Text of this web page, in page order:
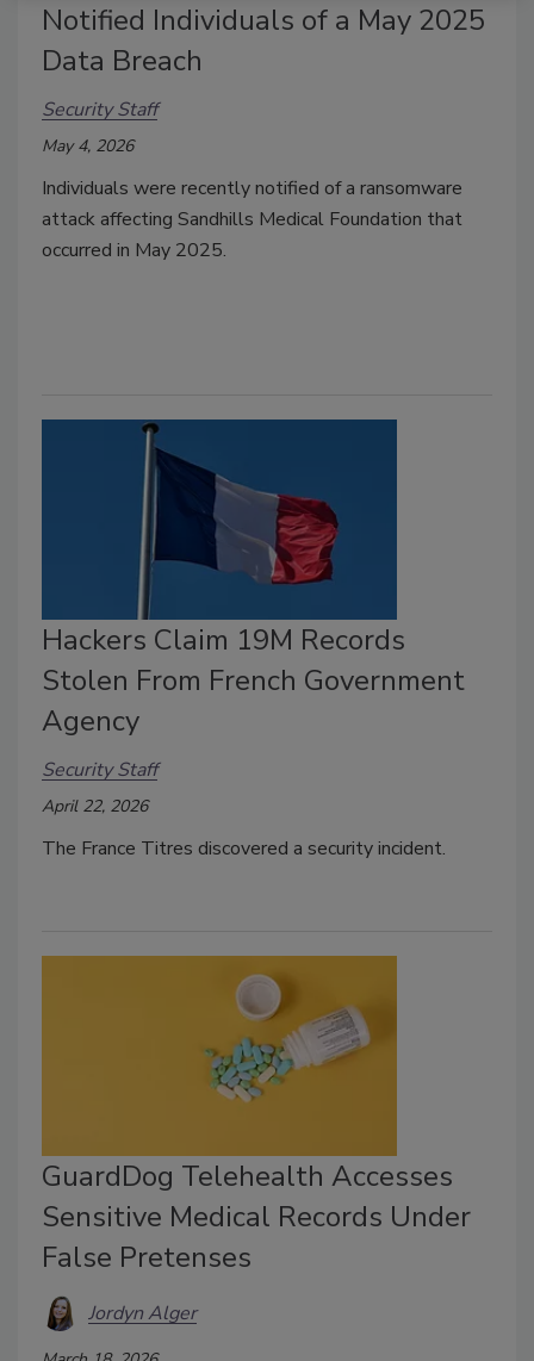
Notified Individuals of a May 2025
Data Breach
Security Staff
May 4, 2026
Individuals were recently notified of a ransomware
attack affecting Sandhills Medical Foundation that
occurred in May 2025.
Hackers Claim 19M Records
Stolen From French Government
Agency
Security Staff
April 22, 2026
The France Titres discovered a security incident.
GuardDog Telehealth Accesses
Sensitive Medical Records Under
False Pretenses
Jordyn Alger